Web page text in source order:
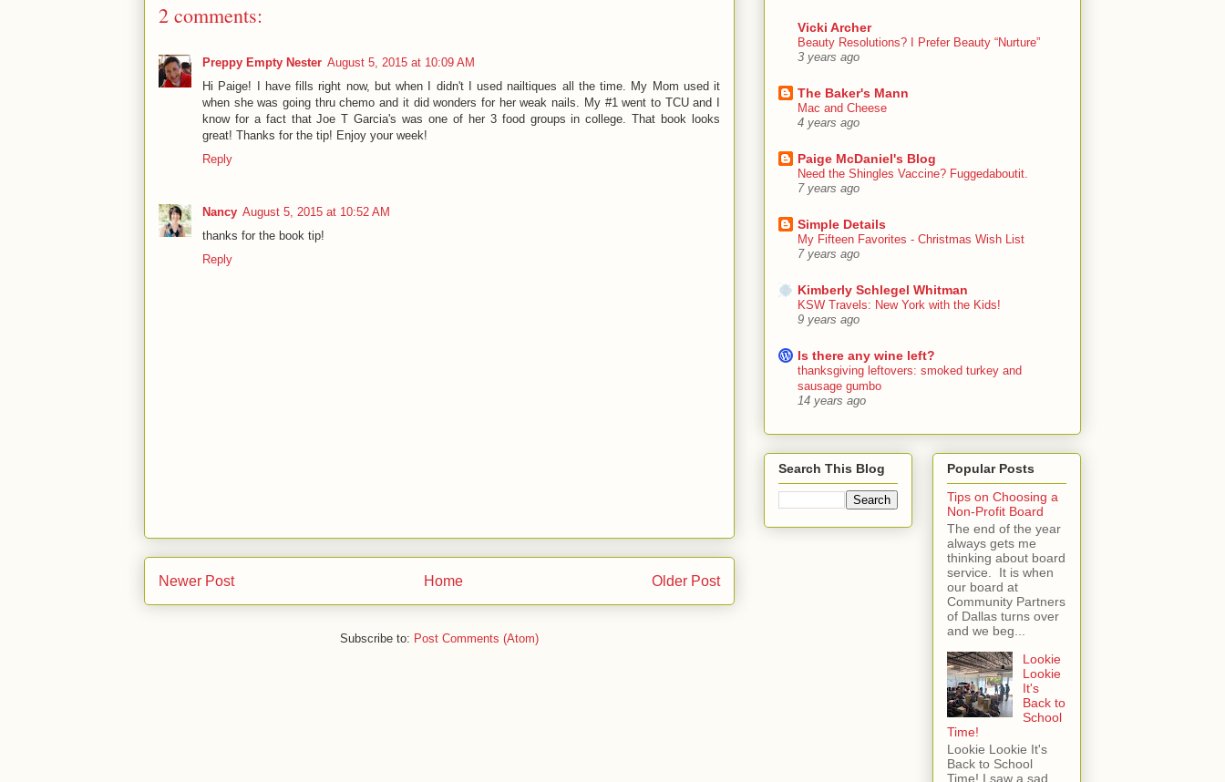
2 comments:
Preppy Empty Nester August 5, 2015 at 10:09 AM
Hi Paige! I have fills right now, but when I didn't I used nailtiques all the time. My Mom used it
when she was going thru chemo and it did wonders for her weak nails. My #1 went to TCU and I
know for a fact that Joe T Garcia's was one of her 3 food groups in college. That book looks
great! Thanks for the tip! Enjoy your week!
Reply
Nancy August 5, 2015 at 10:52 AM
thanks for the book tip!
Reply
Newer Post Older Post
Home
Subscribe to: Post Comments (Atom)
Vicki Archer
Beauty Resolutions? I Prefer Beauty “Nurture”
3 years ago
The Baker's Mann
Mac and Cheese
4 years ago
Paige McDaniel's Blog
Need the Shingles Vaccine? Fuggedaboutit.
7 years ago
Simple Details
My Fifteen Favorites - Christmas Wish List
7 years ago
Kimberly Schlegel Whitman
KSW Travels: New York with the Kids!
9 years ago
Is there any wine left?
thanksgiving leftovers: smoked turkey and
sausage gumbo
14 years ago
Search This Blog
Popular Posts
Tips on Choosing a
Non-Profit Board
The end of the year
always gets me
thinking about board
service. It is when
our board at
Community Partners
of Dallas turns over
and we beg...
Lookie
Lookie
It's
Back to
School
Time!
Lookie Lookie It's
Back to School
Time! I saw a sad